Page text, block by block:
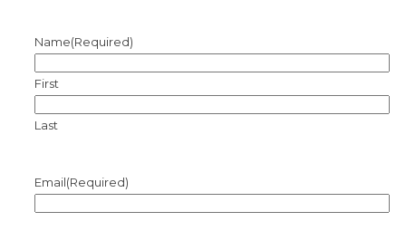
Name(Required)
First
Last
Email(Required)